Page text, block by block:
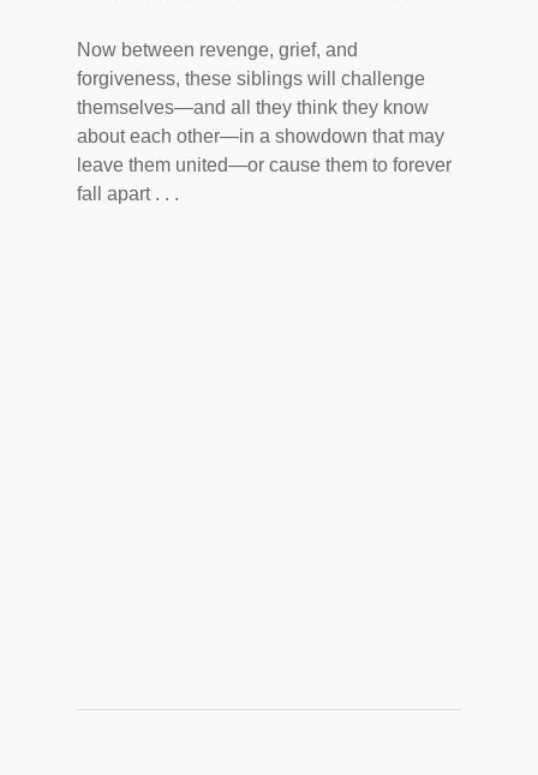
Now between revenge, grief, and
forgiveness, these siblings will challenge
themselves—and all they think they know
about each other—in a showdown that may
leave them united—or cause them to forever
fall apart . . .